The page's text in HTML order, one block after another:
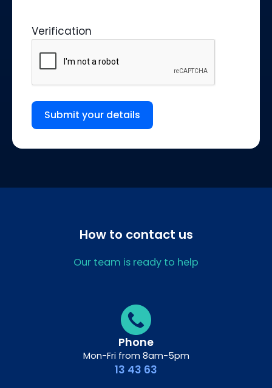
Verification
Submit your details
How to contact us
Our team is ready to help
Phone
Mon-Fri from 8am-5pm
13 43 63